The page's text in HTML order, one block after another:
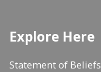
Explore Here
Statement of Beliefs